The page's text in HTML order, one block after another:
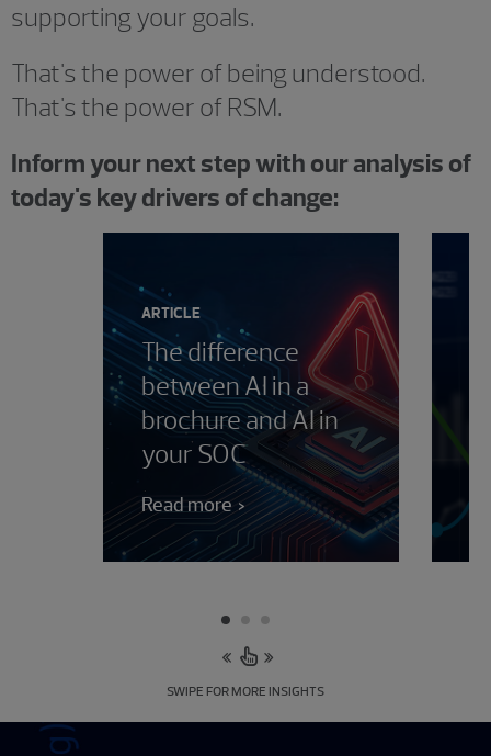
supporting your goals.
That's the power of being understood.
That's the power of RSM.
Inform your next step with our analysis of
today's key drivers of change:
Showing 0 results.
ARTICLE
The difference
between AI in a
brochure and AI in
your SOC
Read more
SWIPE FOR MORE INSIGHTS